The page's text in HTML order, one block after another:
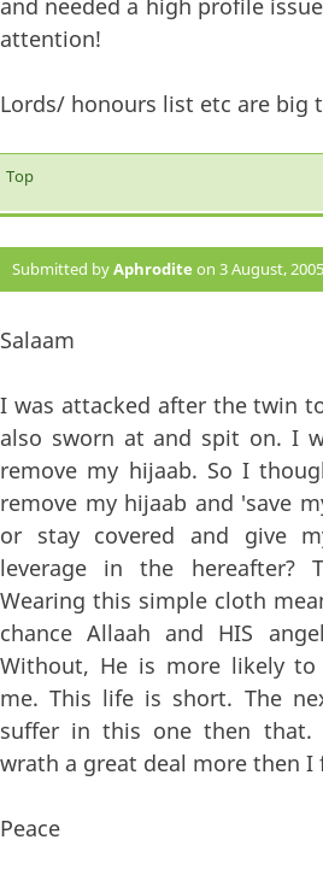
attention!
Lords/ honours list etc are big
Top
Submitted byAphrodite on 3 August,
Salaam
I was attacked after the twin
also sworn at and spit on. I
remove my hijaab. So I
remove my hijaab and 'save
or stay covered and give
leverage in the hereafter?
Wearing this simple cloth
chance Allaah and HIS
Without, He is more likely to
me. This life is short. The
suffer in this one then that.
wrath a great deal more then I
Peace